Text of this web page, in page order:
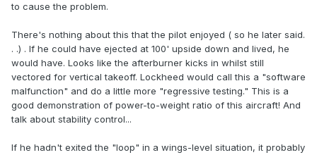
to cause the problem.
There's nothing about this that the pilot enjoyed ( so he later said.
. .) . If he could have ejected at 100' upside down and lived, he
would have. Looks like the afterburner kicks in whilst still
vectored for vertical takeoff. Lockheed would call this a "software
malfunction" and do a little more "regressive testing." This is a
good demonstration of power-to-weight ratio of this aircraft! And
talk about stability control...
If he hadn't exited the "loop" in a wings-level situation, it probably